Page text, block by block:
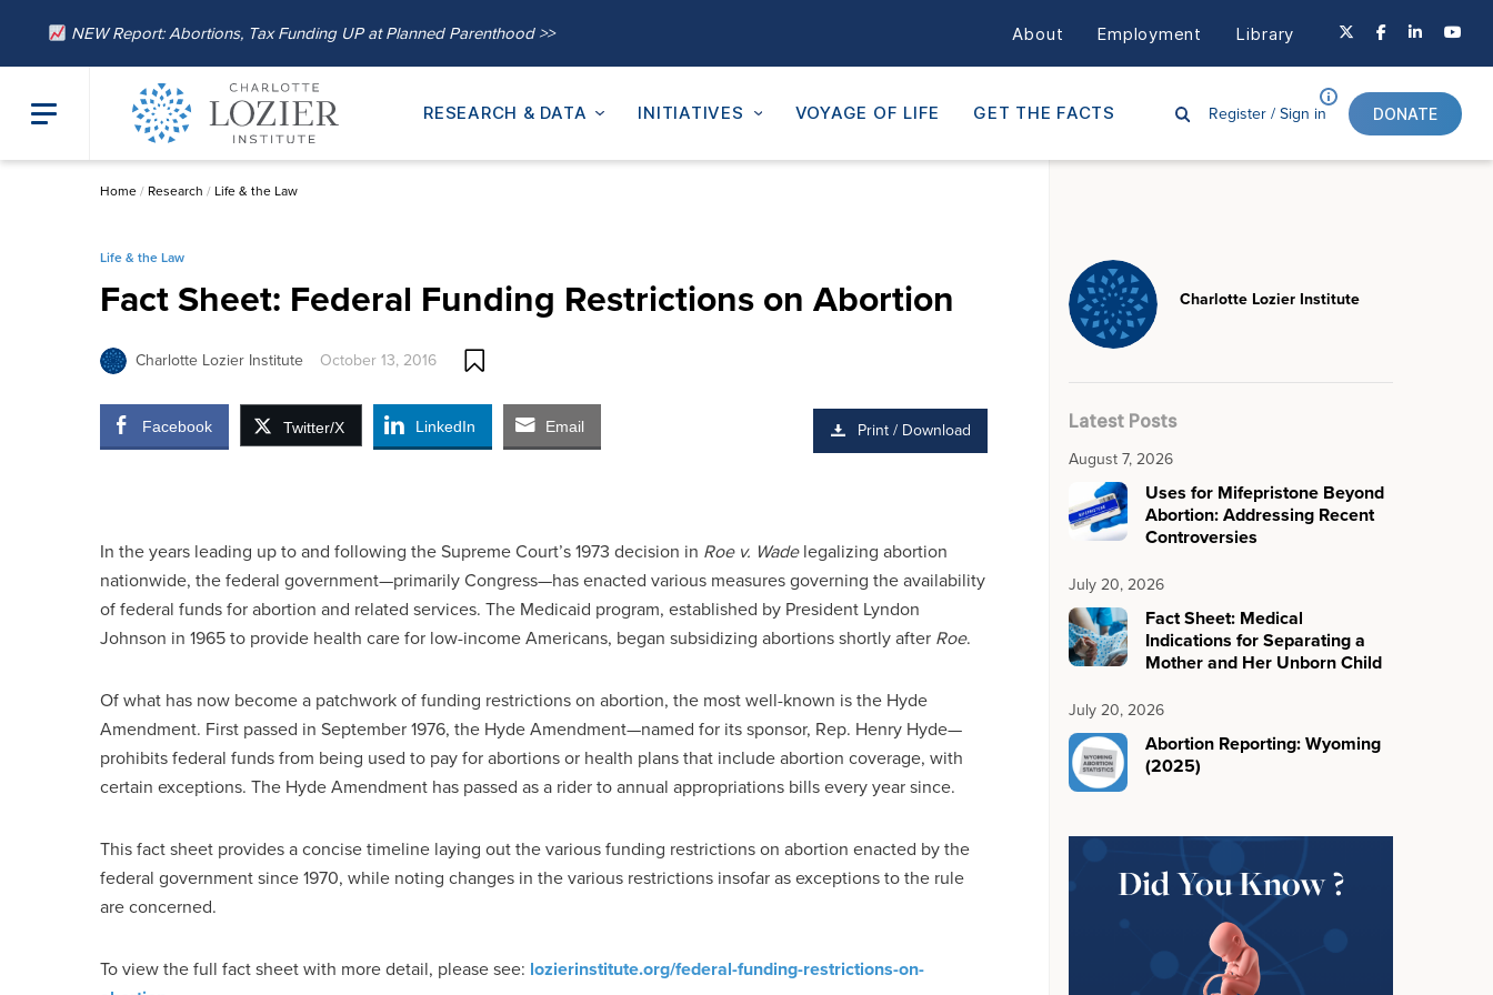
NEW Report: Abortions, Tax Funding UP at Planned Parenthood >> About Employment Library
RESEARCH & DATA INITIATIVES VOYAGE OF LIFE GET THE FACTS Register /Sign in DONATE
Home/ Research / Life & the Law
Life & the Law
Fact Sheet: Federal Funding Restrictions on Abortion
Charlotte Lozier Institute October 13, 2016
Facebook Twitter/X LinkedIn Email Print / Download
In the years leading up to and following the Supreme Court’s 1973 decision in Roe v. Wadelegalizing abortion
nationwide, the federal government—primarily Congress—has enacted various measures governing the availability
of federal funds for abortion and related services. The Medicaid program, established by President Lyndon
Johnson in 1965 to provide health care for low-income Americans, began subsidizing abortions shortly after Roe.
Of what has now become a patchwork of funding restrictions on abortion, the most well-known is the Hyde
Amendment. First passed in September 1976, the Hyde Amendment—named for its sponsor, Rep. Henry Hyde—
prohibits federal funds from being used to pay for abortions or health plans that include abortion coverage, with
certain exceptions. The Hyde Amendment has passed as a rider to annual appropriations bills every year since.
This fact sheet provides a concise timeline laying out the various funding restrictions on abortion enacted by the
federal government since 1970, while noting changes in the various restrictions insofar as exceptions to the rule
are concerned.
To view the full fact sheet with more detail, please see: lozierinstitute.org/federal-funding-restrictions-on-
Charlotte Lozier Institute
Latest Posts
August 7, 2026
Uses for Mifepristone Beyond
Abortion: Addressing Recent
Controversies
July 20, 2026
Fact Sheet: Medical
Indications for Separating a
Mother and Her Unborn Child
July 20, 2026
Abortion Reporting: Wyoming
(2025)
Did You Know ?